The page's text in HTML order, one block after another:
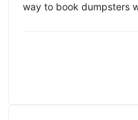
way to book dumpsters